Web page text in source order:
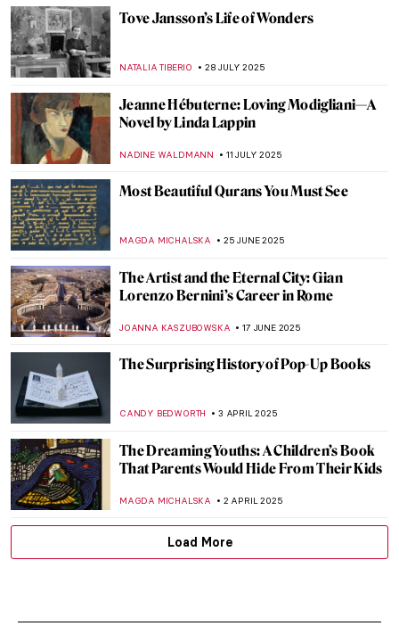
Tove Jansson’s Life of Wonders
NATALIA TIBERIO 28 JULY 2025
Jeanne Hébuterne: Loving Modigliani—A
Novel by Linda Lappin
NADINE WALDMANN 11 JULY 2025
Most Beautiful Qurans You Must See
MAGDA MICHALSKA 25 JUNE 2025
The Artist and the Eternal City: Gian
Lorenzo Bernini’s Career in Rome
JOANNA KASZUBOWSKA 17 JUNE 2025
The Surprising History of Pop-Up Books
CANDY BEDWORTH 3 APRIL 2025
The Dreaming Youths: A Children’s Book
That Parents Would Hide From Their Kids
MAGDA MICHALSKA 2 APRIL 2025
Load More